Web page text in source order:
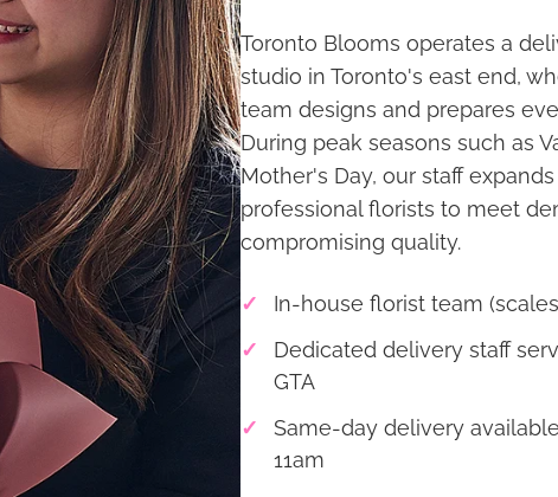
Toronto Blooms operates a
studio in Toronto's east end,
team designs and prepares
During peak seasons such as
Mother's Day, our staff
professional florists to meet
compromising quality.
In-house florist team
Dedicated delivery staff
GTA
Same-day delivery
11am